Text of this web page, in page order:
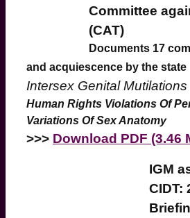
Committee
(CAT)
Documents 17
and acquiescence by the state
Intersex Genital Mutilations
Human Rights Violations Of
Variations Of Sex Anatomy
>>> Download PDF (3.46
IGM
CIDT: